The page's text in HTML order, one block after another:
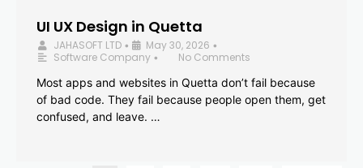
UI UX Design in Quetta
JAHASOFT LTD • May 30, 2026 •
Software Company •
No Comments
Most apps and websites in Quetta don’t fail because
of bad code. They fail because people open them, get
confused, and leave. …